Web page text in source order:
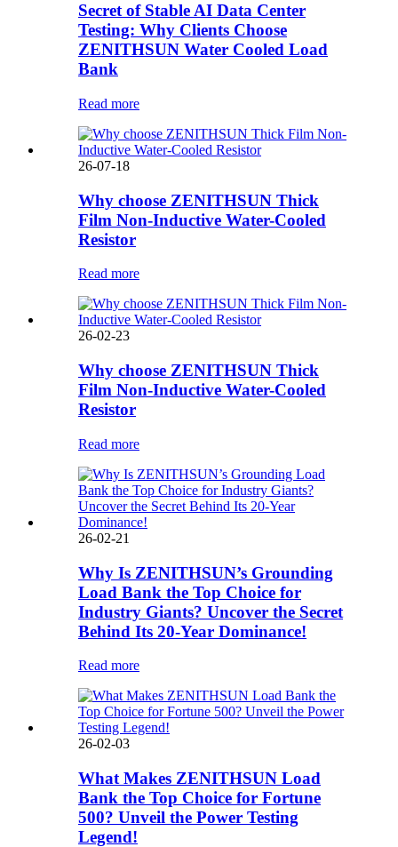
Secret of Stable AI Data Center
Testing: Why Clients Choose
ZENITHSUN Water Cooled Load
Bank
Read more
26-07-18
Why choose ZENITHSUN Thick
Film Non-Inductive Water-Cooled
Resistor
Read more
26-02-23
Why choose ZENITHSUN Thick
Film Non-Inductive Water-Cooled
Resistor
Read more
26-02-21
Why Is ZENITHSUN’s Grounding
Load Bank the Top Choice for
Industry Giants? Uncover the Secret
Behind Its 20-Year Dominance!
Read more
26-02-03
What Makes ZENITHSUN Load
Bank the Top Choice for Fortune
500? Unveil the Power Testing
Legend!